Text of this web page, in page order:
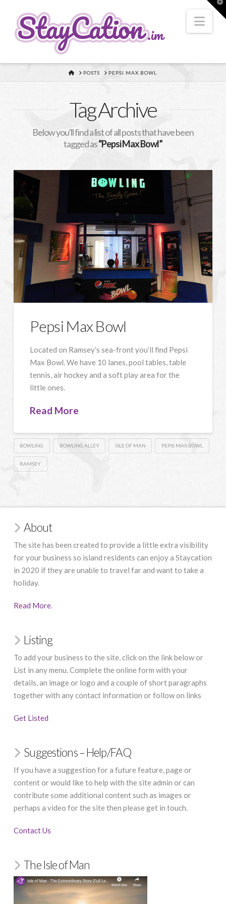
HOMEPOSTS PEPSI MAX BOWL
Tag Archive
Below you'll find a list of all posts that have been
tagged as“Pepsi Max Bowl”
Pepsi Max Bowl
Located on Ramsey’s sea-front you’ll find Pepsi
Max Bowl. We have 10 lanes, pool tables, table
tennis, air hockey and a soft play area for the
little ones.
Read More
BOWLING BOWLING ALLEY ISLE OF MAN PEPSI MAX BOWL
RAMSEY
About
The site has been created to provide a little extra visibility
for your business so island residents can enjoy a Staycation
in 2020 if they are unable to travel far and want to take a
holiday.
Read More.
Listing
To add your business to the site, click on the link below or
List in any menu. Complete the online form with your
details, an image or logo and a couple of short paragraphs
together with any contact information or follow on links
Get Listed
Suggestions – Help/FAQ
If you have a suggestion for a future feature, page or
content or would like to help with the site admin or can
contribute some additional content such as images or
perhaps a video for the site then please get in touch.
Contact Us
The Isle of Man